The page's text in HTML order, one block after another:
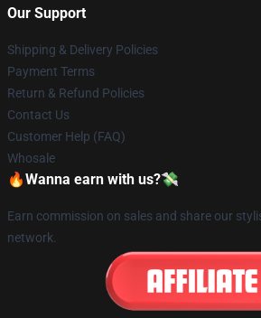
Our Support
Shipping & Delivery Policies
Payment Terms
Return & Refund Policies
Contact Us
Customer Help (FAQ)
Whosale
🔥Wanna earn with us?💸
Earn commission on sales and share our
network.